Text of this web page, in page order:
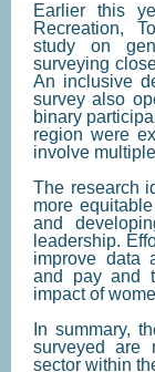
Earlier this
Recreation,
study on
surveying
An inclusive
survey also
binary
region were
involve
The research
more
and
leadership.
improve data
and pay and
impact of
In summary,
surveyed are
sector within